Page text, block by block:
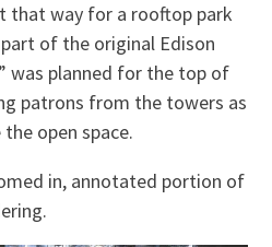
that way for a rooftop park
of the original Edison
was planned for the top of
patrons from the towers as
open space.
in, annotated portion of